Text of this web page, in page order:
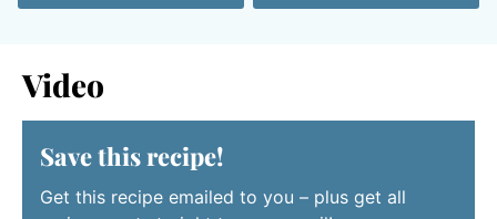
Video
Save this recipe!
Get this recipe emailed to you – plus get all